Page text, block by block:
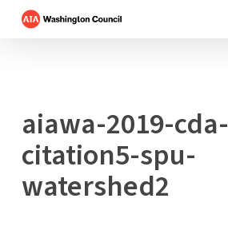
aiawa-2019-cda-
citation5-spu-
watershed2